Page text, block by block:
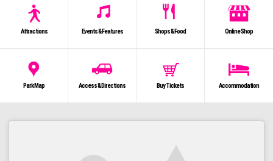
Attractions Events & Features Shops & Food Online Shop
Park Map Access & Directions Buy Tickets Accommodation